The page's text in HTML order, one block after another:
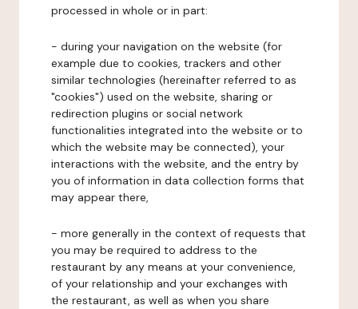
processed in whole or in part:
- during your navigation on the website (for
example due to cookies, trackers and other
similar technologies (hereinafter referred to as
"cookies") used on the website, sharing or
redirection plugins or social network
functionalities integrated into the website or to
which the website may be connected), your
interactions with the website, and the entry by
you of information in data collection forms that
may appear there,
- more generally in the context of requests that
you may be required to address to the
restaurant by any means at your convenience,
of your relationship and your exchanges with
the restaurant, as well as when you share